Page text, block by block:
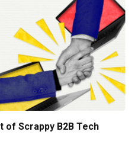
of Scrappy B2B Tech